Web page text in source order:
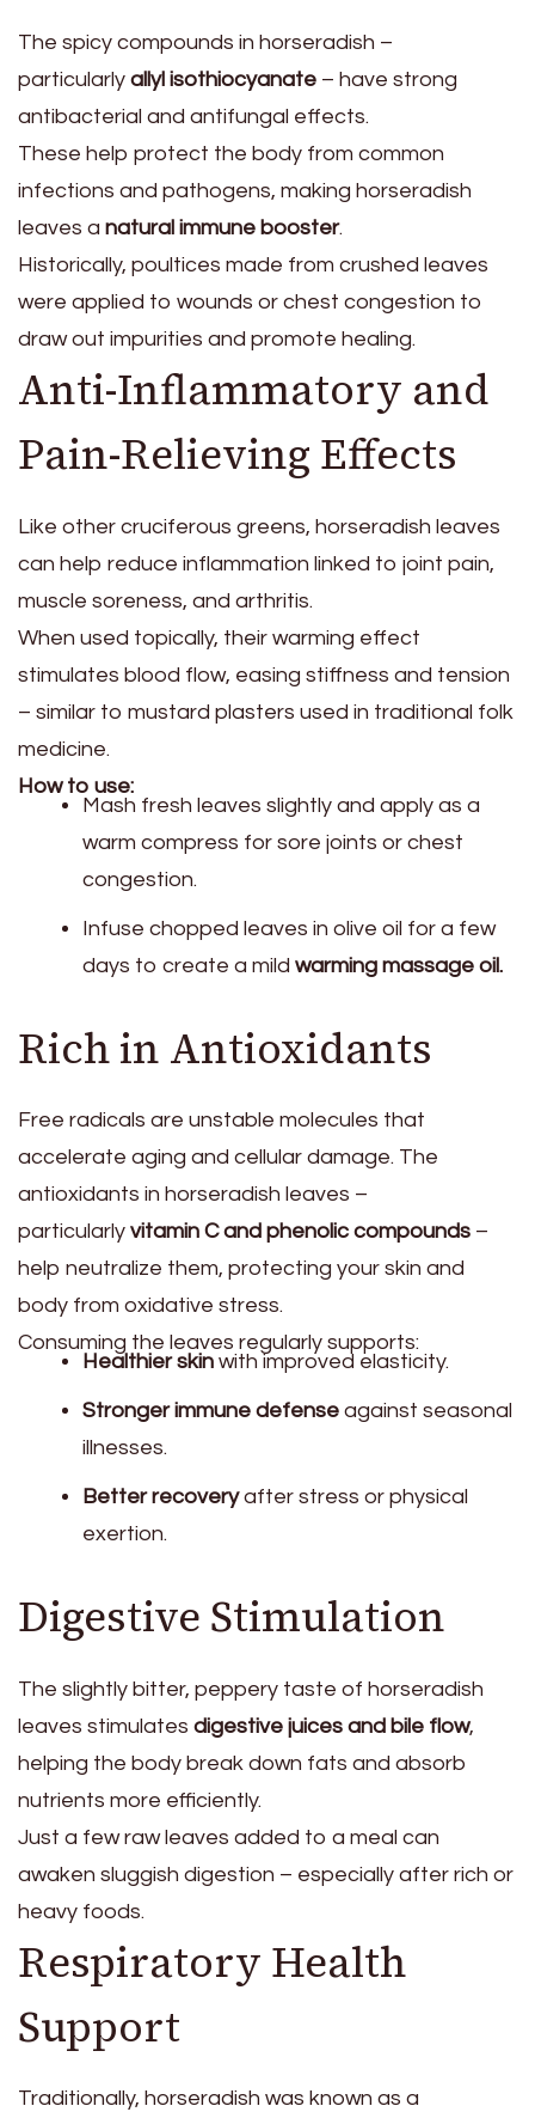
The spicy compounds in horseradish –
particularly allyl isothiocyanate – have strong
antibacterial and antifungal effects.
These help protect the body from common
infections and pathogens, making horseradish
leaves a natural immune booster.
Historically, poultices made from crushed leaves
were applied to wounds or chest congestion to
draw out impurities and promote healing.
Anti-Inflammatory and
Pain-Relieving Effects
Like other cruciferous greens, horseradish leaves
can help reduce inflammation linked to joint pain,
muscle soreness, and arthritis.
When used topically, their warming effect
stimulates blood flow, easing stiffness and tension
– similar to mustard plasters used in traditional folk
medicine.
How to use:
Mash fresh leaves slightly and apply as a
warm compress for sore joints or chest
congestion.
Infuse chopped leaves in olive oil for a few
days to create a mild warming massage oil.
Rich in Antioxidants
Free radicals are unstable molecules that
accelerate aging and cellular damage. The
antioxidants in horseradish leaves –
particularly vitamin C and phenolic compounds –
help neutralize them, protecting your skin and
body from oxidative stress.
Consuming the leaves regularly supports:
Healthier skin with improved elasticity.
Stronger immune defense against seasonal
illnesses.
Better recoveryafter stress or physical
exertion.
Digestive Stimulation
The slightly bitter, peppery taste of horseradish
leaves stimulates digestive juices and bile flow,
helping the body break down fats and absorb
nutrients more efficiently.
Just a few raw leaves added to a meal can
awaken sluggish digestion – especially after rich or
heavy foods.
Respiratory Health
Support
Traditionally, horseradish was known as a